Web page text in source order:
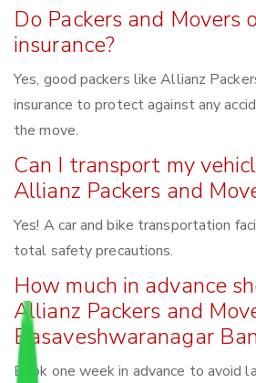
Do Packers and Movers
insurance?
Yes, good packers like Allianz
insurance to protect against any
the move.
Can I transport my
Allianz Packers and
Yes! A car and bike transportation
total safety precautions.
How much in advance
Allianz Packers and
Basaveshwaranagar
Book one week in advance to avoid